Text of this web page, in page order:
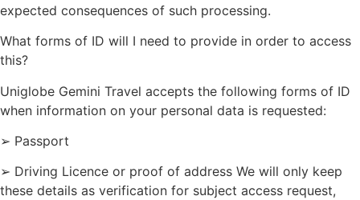
expected consequences of such processing.
What forms of ID will I need to provide in order to access
this?
Uniglobe Gemini Travel accepts the following forms of ID
when information on your personal data is requested:
➢ Passport
➢ Driving Licence or proof of address We will only keep
these details as verification for subject access request,